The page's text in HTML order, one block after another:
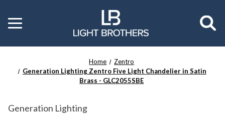
Toggle
menu
Home
Zentro
Generation Lighting Zentro Five Light Chandelier in Satin
Brass - GLC2055SBE
Generation Lighting